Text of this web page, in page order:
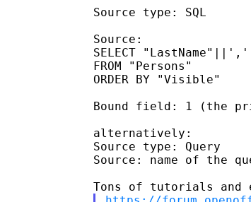
Source type: SQL
Source:
SELECT
FROM "Persons"
ORDER BY "Visible"
Bound field: 1 (the
alternatively:
Source type: Query
Source: name of the